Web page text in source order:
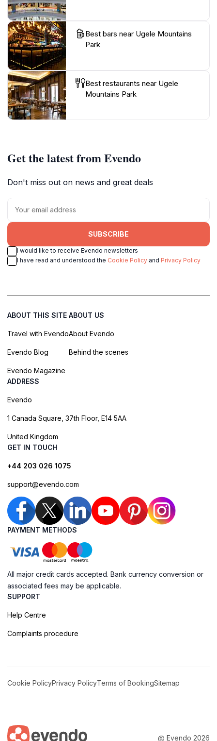
Best bars near Ugele Mountains
Park
Best restaurants near Ugele
Mountains Park
Get the latest from Evendo
Don't miss out on news and great deals
SUBSCRIBE
I would like to receive Evendo newsletters
I have read and understood the Cookie Policy and Privacy Policy
ABOUT THIS SITE
Travel with Evendo
Evendo Blog
Evendo Magazine
ABOUT US
About Evendo
Behind the scenes
ADDRESS
Evendo
1 Canada Square, 37th Floor, E14 5AA
United Kingdom
GET IN TOUCH
+44 203 026 1075
support@evendo.com
PAYMENT METHODS
All major credit cards accepted. Bank currency conversion or
associated fees may be applicable.
SUPPORT
Help Centre
Complaints procedure
Cookie PolicyPrivacy PolicyTerms of BookingSitemap
@ Evendo 2026